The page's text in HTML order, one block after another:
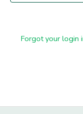
Forgot your login